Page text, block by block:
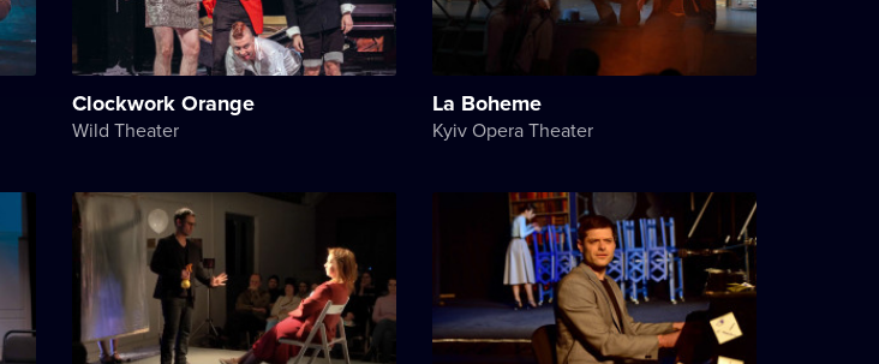
Clockwork Orange
Wild Theater
La Boheme
Kyiv Opera Theater